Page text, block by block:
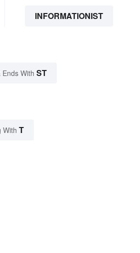
INFORMATIONIST
Ends With ST
With T